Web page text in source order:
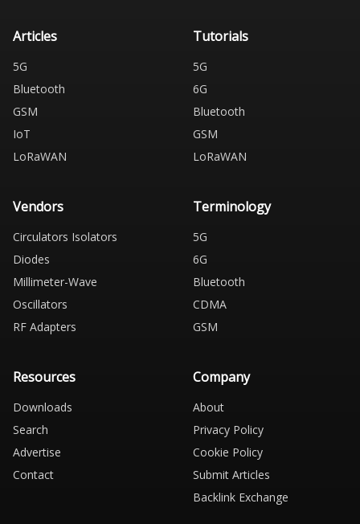
Articles
5G
Bluetooth
GSM
IoT
LoRaWAN
Tutorials
5G
6G
Bluetooth
GSM
LoRaWAN
Vendors
Circulators Isolators
Diodes
Millimeter-Wave
Oscillators
RF Adapters
Terminology
5G
6G
Bluetooth
CDMA
GSM
Resources
Downloads
Search
Advertise
Contact
Company
About
Privacy Policy
Cookie Policy
Submit Articles
Backlink Exchange